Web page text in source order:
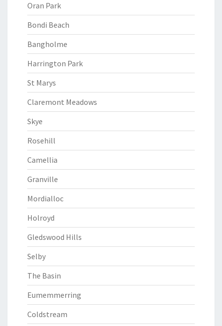
Oran Park
Bondi Beach
Bangholme
Harrington Park
St Marys
Claremont Meadows
Skye
Rosehill
Camellia
Granville
Mordialloc
Holroyd
Gledswood Hills
Selby
The Basin
Eumemmerring
Coldstream